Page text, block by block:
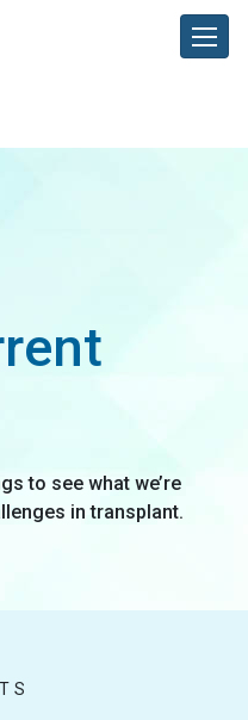
to see what we’re
in transplant.